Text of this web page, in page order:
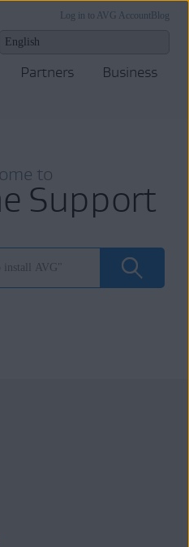
Blog
Log in to AVG Account
Partners
Business
to
Support